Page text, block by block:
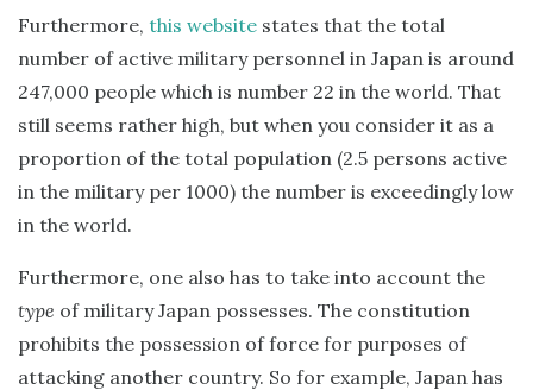
Furthermore, this website states that the total
number of active military personnel in Japan is around
247,000 people which is number 22 in the world. That
still seems rather high, but when you consider it as a
proportion of the total population (2.5 persons active
in the military per 1000) the number is exceedingly low
in the world.
Furthermore, one also has to take into account the
type of military Japan possesses. The constitution
prohibits the possession of force for purposes of
attacking another country. So for example, Japan has